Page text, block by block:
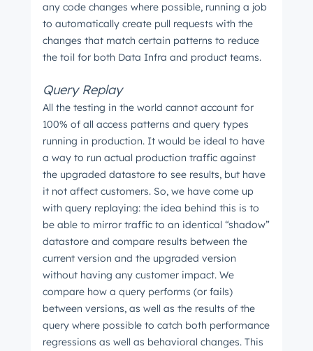
any code changes where possible, running a job
to automatically create pull requests with the
changes that match certain patterns to reduce
the toil for both Data Infra and product teams.
Query Replay
All the testing in the world cannot account for
100% of all access patterns and query types
running in production. It would be ideal to have
a way to run actual production traffic against
the upgraded datastore to see results, but have
it not affect customers. So, we have come up
with query replaying: the idea behind this is to
be able to mirror traffic to an identical “shadow”
datastore and compare results between the
current version and the upgraded version
without having any customer impact. We
compare how a query performs (or fails)
between versions, as well as the results of the
query where possible to catch both performance
regressions as well as behavioral changes. This
Last name*
Next
Not usingHubSpotyet?